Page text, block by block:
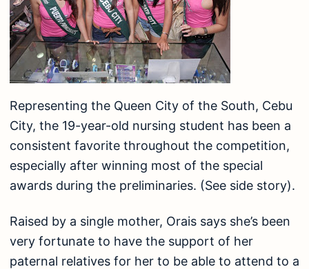
Representing the Queen City of the South, Cebu
City, the 19-year-old nursing student has been a
consistent favorite throughout the competition,
especially after winning most of the special
awards during the preliminaries. (See side story).
Raised by a single mother, Orais says she’s been
very fortunate to have the support of her
paternal relatives for her to be able to attend to a